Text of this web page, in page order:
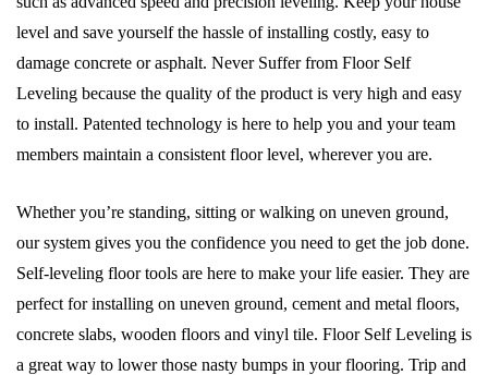
level and save yourself the hassle of installing costly, easy to
damage concrete or asphalt. Never Suffer from Floor Self
Leveling because the quality of the product is very high and easy
to install. Patented technology is here to help you and your team
members maintain a consistent floor level, wherever you are.
Whether you’re standing, sitting or walking on uneven ground,
our system gives you the confidence you need to get the job done.
Self-leveling floor tools are here to make your life easier. They are
perfect for installing on uneven ground, cement and metal floors,
concrete slabs, wooden floors and vinyl tile. Floor Self Leveling is
a great way to lower those nasty bumps in your flooring. Trip and